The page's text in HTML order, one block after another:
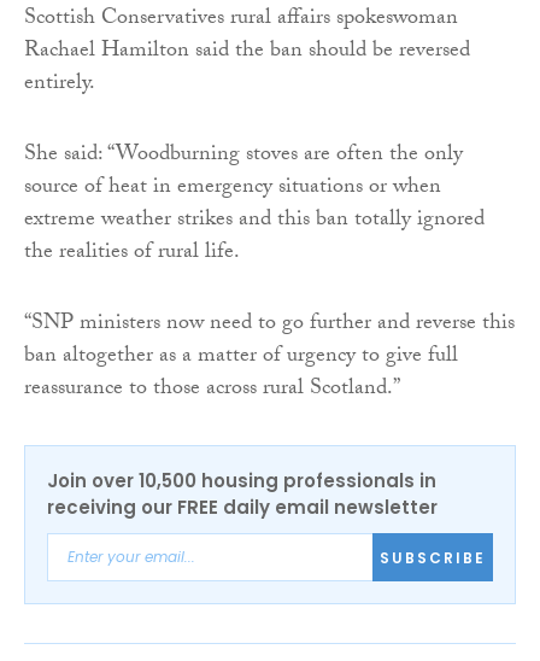
Scottish Conservatives rural affairs spokeswoman
Rachael Hamilton said the ban should be reversed
entirely.
She said: “Woodburning stoves are often the only
source of heat in emergency situations or when
extreme weather strikes and this ban totally ignored
the realities of rural life.
“SNP ministers now need to go further and reverse this
ban altogether as a matter of urgency to give full
reassurance to those across rural Scotland.”
Join over 10,500 housing professionals in
receiving our FREE daily email newsletter
SUBSCRIBE